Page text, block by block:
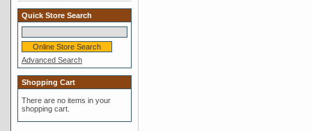
Quick Store Search
Advanced Search
Shopping Cart
There are no items in your
shopping cart.